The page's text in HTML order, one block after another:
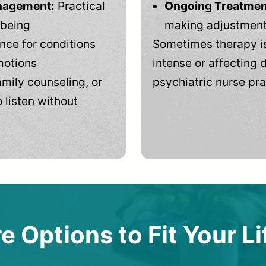
Practical
for conditions
counseling, or
listen without
Ongoing
making
Sometimes therapy
intense or affecting
psychiatric nurse
Options to Fit Your